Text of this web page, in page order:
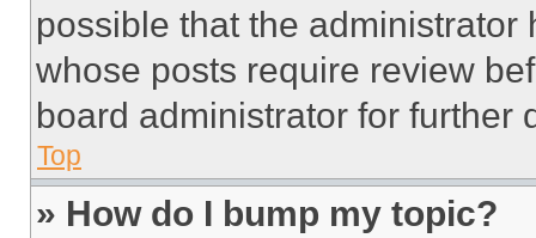
possible that the
whose posts require review
board administrator for further
Top
» How do I bump my topic?